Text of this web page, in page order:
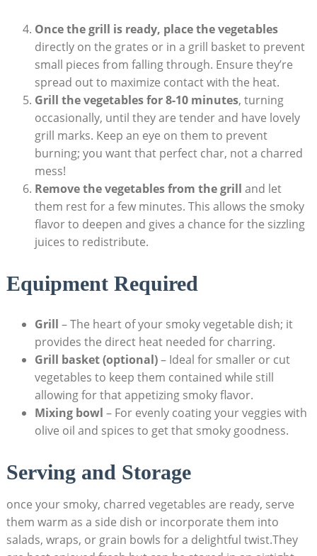
Once the grill is ready, place the vegetables
directly on the grates or in a grill basket to prevent
small pieces from falling through. Ensure they’re
spread out to maximize contact with the heat.
Grill the vegetables for 8-10 minutes, turning
occasionally, until they are tender and have lovely
grill marks. Keep an eye on them to prevent
burning; you want that perfect char, not a charred
mess!
Remove the vegetables from the grill and let
them rest for a few minutes. This allows the smoky
flavor to deepen and gives a chance for the sizzling
juices to redistribute.
Equipment Required
Grill – The heart of your smoky vegetable dish; it
provides the direct heat needed for charring.
Grill basket (optional)– Ideal for smaller or cut
vegetables to keep them contained while still
allowing for that appetizing smoky flavor.
Mixing bowl – For evenly coating your veggies with
olive oil and spices to get that smoky goodness.
Serving and Storage
once your smoky, charred vegetables are ready, serve
them warm as a side dish or incorporate them into
salads, wraps, or grain bowls for a delightful twist.They